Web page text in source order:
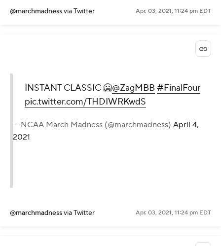
@marchmadnessvia Twitter Apr. 03, 2021, 11:24 pm EDT
INSTANT CLASSIC 🥶@ZagMBB #FinalFour
pic.twitter.com/THDIWRKwdS
— NCAA March Madness (@marchmadness) April 4,
2021
@marchmadnessvia Twitter Apr. 03, 2021, 11:24 pm EDT